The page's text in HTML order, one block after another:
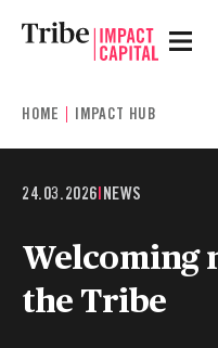
HOME IMPACT HUB
24.03.2026|NEWS
Welcoming
the Tribe